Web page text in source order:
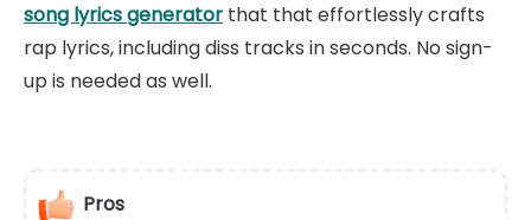
song lyrics generator that that effortlessly crafts
rap lyrics, including diss tracks in seconds. No sign-
up is needed as well.
Pros